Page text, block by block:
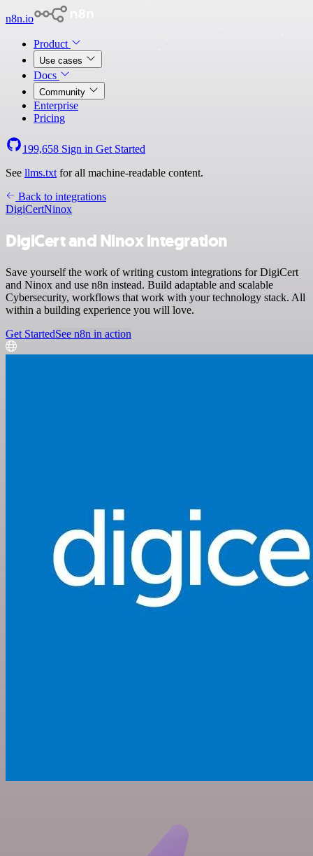
n8n.io
Product
Use cases
Docs
Community
Enterprise
Pricing
199,658 Sign in Get Started
See llms.txt for all machine-readable content.
Back to integrations
DigiCertNinox
DigiCert and Ninox integration
Save yourself the work of writing custom integrations for DigiCert
and Ninox and use n8n instead. Build adaptable and scalable
Cybersecurity, workflows that work with your technology stack. All
within a building experience you will love.
Get StartedSee n8n in action